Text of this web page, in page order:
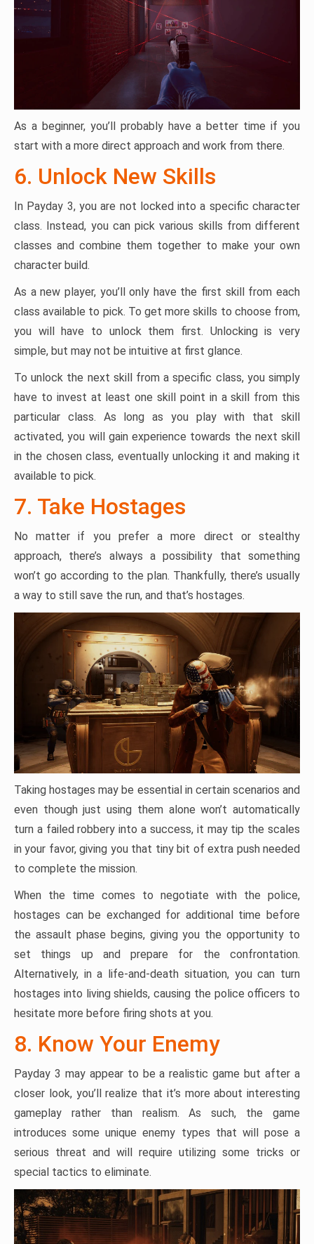
As a beginner, you’ll probably have a better time if you
start with a more direct approach and work from there.
6. Unlock New Skills
In Payday 3, you are not locked into a specific character
class. Instead, you can pick various skills from different
classes and combine them together to make your own
character build.
As a new player, you’ll only have the first skill from each
class available to pick. To get more skills to choose from,
you will have to unlock them first. Unlocking is very
simple, but may not be intuitive at first glance.
To unlock the next skill from a specific class, you simply
have to invest at least one skill point in a skill from this
particular class. As long as you play with that skill
activated, you will gain experience towards the next skill
in the chosen class, eventually unlocking it and making it
available to pick.
7. Take Hostages
No matter if you prefer a more direct or stealthy
approach, there’s always a possibility that something
won’t go according to the plan. Thankfully, there’s usually
a way to still save the run, and that’s hostages.
Taking hostages may be essential in certain scenarios and
even though just using them alone won’t automatically
turn a failed robbery into a success, it may tip the scales
in your favor, giving you that tiny bit of extra push needed
to complete the mission.
When the time comes to negotiate with the police,
hostages can be exchanged for additional time before
the assault phase begins, giving you the opportunity to
set things up and prepare for the confrontation.
Alternatively, in a life-and-death situation, you can turn
hostages into living shields, causing the police officers to
hesitate more before firing shots at you.
8. Know Your Enemy
Payday 3 may appear to be a realistic game but after a
closer look, you’ll realize that it’s more about interesting
gameplay rather than realism. As such, the game
introduces some unique enemy types that will pose a
serious threat and will require utilizing some tricks or
special tactics to eliminate.